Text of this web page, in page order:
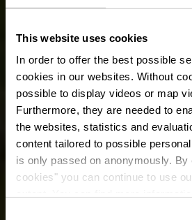
This website uses cookies
In order to offer the best possible
cookies in our websites. Without
possible to display videos or map
Furthermore, they are needed to
the websites, statistics and
content tailored to possible
is only passed on anonymously.
cookies" you can continue to use